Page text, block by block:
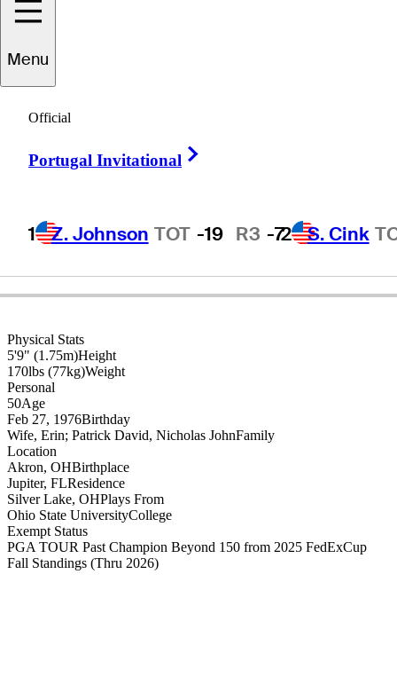
Menu
Official
Portugal Invitational
1 Z. Johnson TOT -19 R3 -72 S. Cink
Ryan
UNITED STATES
Physical Stats
5'9" (1.75m)Height
170lbs (77kg)Weight
Exempt Status
PGA TOUR Past Champion Beyond 150 from 2025 FedExCup
Fall Standings (Thru 2026)
Location
Akron, OHBirthplace
Jupiter, FLResidence
Silver Lake, OHPlays From
Ohio State UniversityCollege
Personal
50Age
Feb 27, 1976Birthday
Wife, Erin; Patrick David, Nicholas JohnFamily